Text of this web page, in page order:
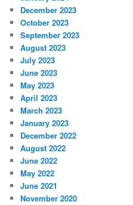
December 2023
October 2023
September 2023
August 2023
July 2023
June 2023
May 2023
April 2023
March 2023
January 2023
December 2022
August 2022
June 2022
May 2022
June 2021
November 2020